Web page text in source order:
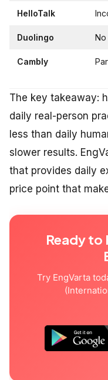
HelloTalk
Duolingo No
Cambly
The key takeaway:
daily real-person
less than daily
slower results.
that provides daily
price point that
Ready to
Try EngVarta